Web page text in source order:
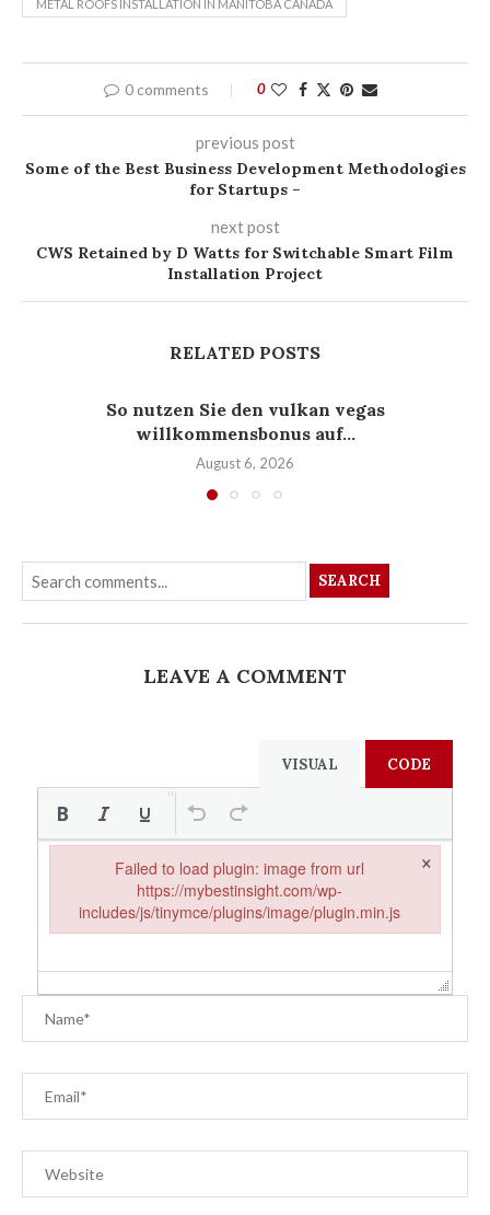
METAL ROOFS INSTALLATION IN MANITOBA CANADA
0 comments 0
previous post
Some of the Best Business Development Methodologies
for Startups –
next post
CWS Retained by D Watts for Switchable Smart Film
Installation Project
RELATED POSTS
So nutzen Sie den vulkan vegas
willkommensbonus auf...
August 6, 2026
SEARCH
LEAVE A COMMENT
VISUAL CODE
Failed to load plugin: image from url
https://mybestinsight.com/wp-
includes/js/tinymce/plugins/image/plugin.min.js
×
Failed to load plugin: image from url https://